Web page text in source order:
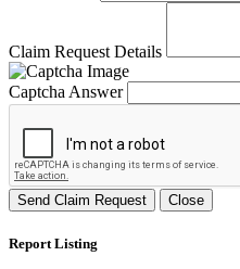
Claim Request Details
Captcha Answer
Send Claim Request Close
Report Listing